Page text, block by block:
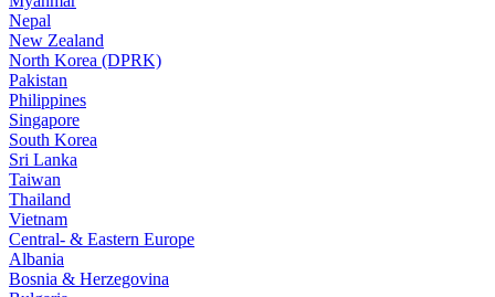
Nepal
New Zealand
North Korea (DPRK)
Pakistan
Philippines
Singapore
South Korea
Sri Lanka
Taiwan
Thailand
Vietnam
Central- & Eastern Europe
Albania
Bosnia & Herzegovina